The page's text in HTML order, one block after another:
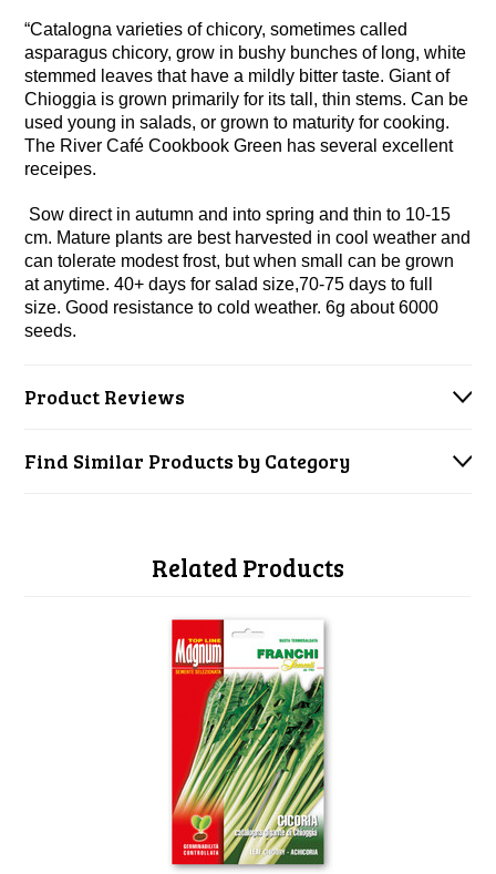
“Catalogna varieties of chicory, sometimes called
asparagus chicory, grow in bushy bunches of long, white
stemmed leaves that have a mildly bitter taste. Giant of
Chioggia is grown primarily for its tall, thin stems. Can be
used young in salads, or grown to maturity for cooking.
The River Café Cookbook Green has several excellent
receipes.
Sow direct in autumn and into spring and thin to 10-15
cm. Mature plants are best harvested in cool weather and
can tolerate modest frost, but when small can be grown
at anytime. 40+ days for salad size,70-75 days to full
size. Good resistance to cold weather. 6g about 6000
seeds.
Product Reviews
Find Similar Products by Category
Related Products